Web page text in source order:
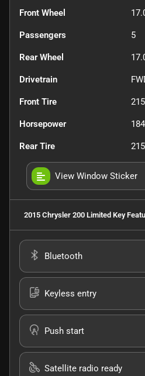
Front Wheel
Passengers 5
Rear Wheel
Drivetrain
Front Tire
Horsepower
Rear Tire
View Window Sticker
2015 Chrysler 200 Limited Key
Bluetooth
Keyless entry
Push start
Satellite radio ready